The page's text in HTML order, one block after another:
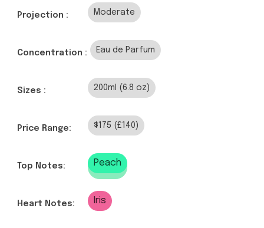
Projection : Moderate
Concentration : Eau de Parfum
Sizes : 200ml (6.8 oz)
Price Range: $175 (£140)
Top Notes: Peach
Heart Notes: Iris